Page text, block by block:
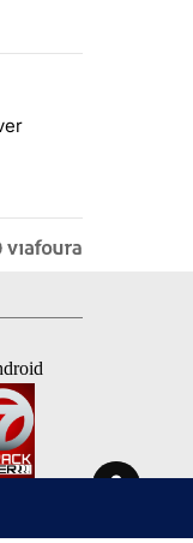
remain limited,
2006 transformed